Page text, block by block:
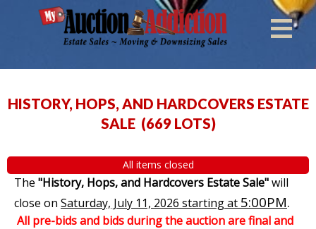
HISTORY, HOPS, AND HARDCOVERS ESTATE
SALE (669 LOTS)
All items closed
The "History, Hops, and Hardcovers Estate Sale"will
close on Saturday, July 11, 2026 starting at 5:00PM.
All pre-bids and bids during the auction are final and